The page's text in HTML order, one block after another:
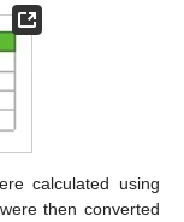
calculated using
then converted